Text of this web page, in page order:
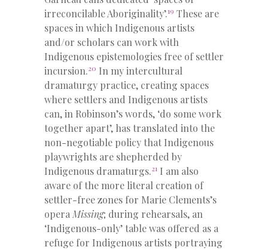
irreconcilable Aboriginality’.19 These are
spaces in which Indigenous artists
and/or scholars can work with
Indigenous epistemologies free of settler
incursion.20 In my intercultural
dramaturgy practice, creating spaces
where settlers and Indigenous artists
can, in Robinson’s words, ‘do some work
together apart’, has translated into the
non-negotiable policy that Indigenous
playwrights are shepherded by
Indigenous dramaturgs.21 I am also
aware of the more literal creation of
settler-free zones for Marie Clements’s
operaMissing; during rehearsals, an
‘Indigenous-only’ table was offered as a
refuge for Indigenous artists portraying